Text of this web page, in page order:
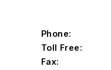
Phone:
Toll Free:
Fax: